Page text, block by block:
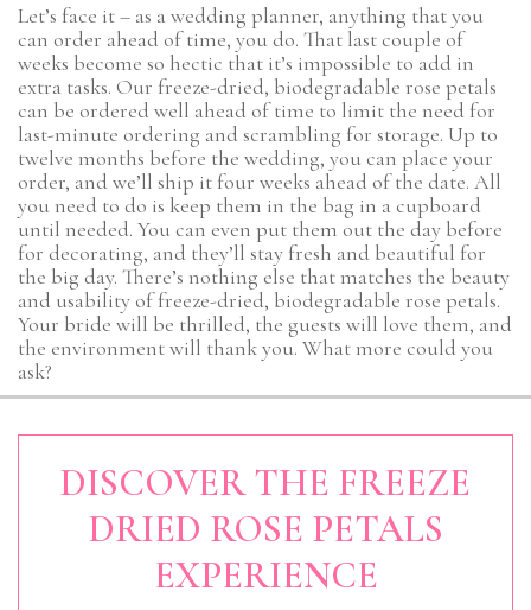
Let’s face it – as a wedding planner, anything that you
can order ahead of time, you do. That last couple of
weeks become so hectic that it’s impossible to add in
extra tasks. Our freeze-dried, biodegradable rose petals
can be ordered well ahead of time to limit the need for
last-minute ordering and scrambling for storage. Up to
twelve months before the wedding, you can place your
order, and we’ll ship it four weeks ahead of the date. All
you need to do is keep them in the bag in a cupboard
until needed. You can even put them out the day before
for decorating, and they’ll stay fresh and beautiful for
the big day. There’s nothing else that matches the beauty
and usability of freeze-dried, biodegradable rose petals.
Your bride will be thrilled, the guests will love them, and
the environment will thank you. What more could you
ask?
DISCOVER THE FREEZE
DRIED ROSE PETALS
EXPERIENCE